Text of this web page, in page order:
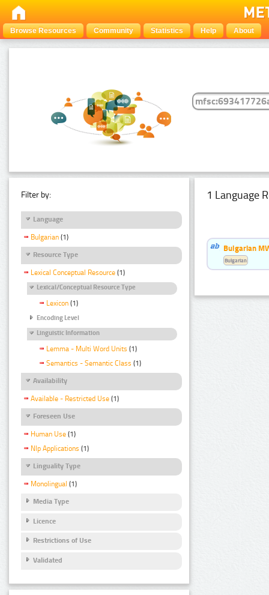
Browse Resources Community Statistics Help About
Filter by:
Language
Bulgarian (1)
Resource Type
Lexical Conceptual Resource (1)
Lexical/Conceptual Resource Type
Lexicon (1)
Encoding Level
Linguistic Information
Lemma - Multi Word Units (1)
Semantics - Semantic Class (1)
Availability
Available - Restricted Use (1)
Foreseen Use
Human Use (1)
Nlp Applications (1)
Linguality Type
Monolingual (1)
Media Type
Licence
Restrictions of Use
Validated
1 Language
Bulgarian
Bulgarian